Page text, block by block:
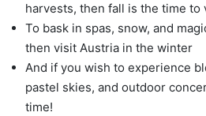
harvests, then fall is the time to
To bask in spas, snow, and
then visit Austria in the winter
And if you wish to experience
pastel skies, and outdoor
time!